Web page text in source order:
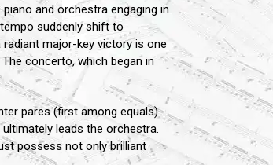
and orchestra engaging in
suddenly shift to
major-key victory is one
concerto, which began in
pares (first among equals)
leads the orchestra.
possess not only brilliant